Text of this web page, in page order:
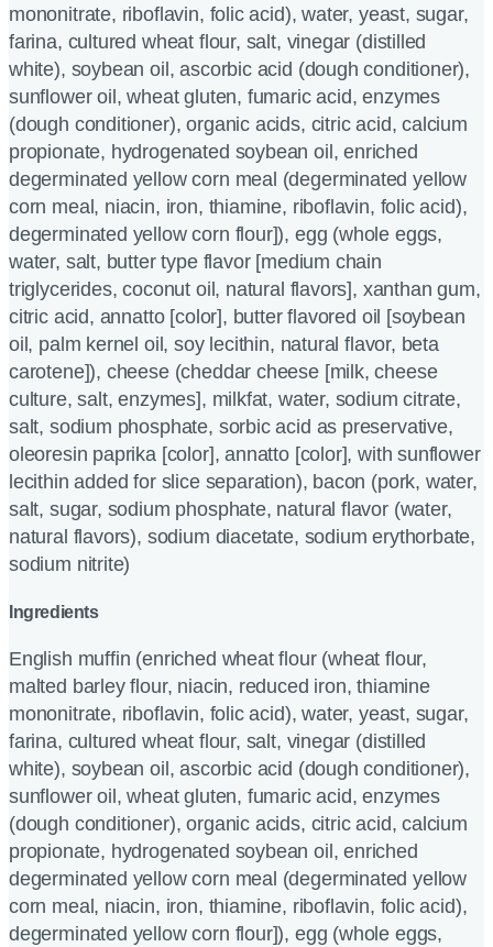
mononitrate, riboflavin, folic acid), water, yeast, sugar,
farina, cultured wheat flour, salt, vinegar (distilled
white), soybean oil, ascorbic acid (dough conditioner),
sunflower oil, wheat gluten, fumaric acid, enzymes
(dough conditioner), organic acids, citric acid, calcium
propionate, hydrogenated soybean oil, enriched
degerminated yellow corn meal (degerminated yellow
corn meal, niacin, iron, thiamine, riboflavin, folic acid),
degerminated yellow corn flour]), egg (whole eggs,
water, salt, butter type flavor [medium chain
triglycerides, coconut oil, natural flavors], xanthan gum,
citric acid, annatto [color], butter flavored oil [soybean
oil, palm kernel oil, soy lecithin, natural flavor, beta
carotene]), cheese (cheddar cheese [milk, cheese
culture, salt, enzymes], milkfat, water, sodium citrate,
salt, sodium phosphate, sorbic acid as preservative,
oleoresin paprika [color], annatto [color], with sunflower
lecithin added for slice separation), bacon (pork, water,
salt, sugar, sodium phosphate, natural flavor (water,
natural flavors), sodium diacetate, sodium erythorbate,
sodium nitrite)
Ingredients
English muffin (enriched wheat flour (wheat flour,
malted barley flour, niacin, reduced iron, thiamine
mononitrate, riboflavin, folic acid), water, yeast, sugar,
farina, cultured wheat flour, salt, vinegar (distilled
white), soybean oil, ascorbic acid (dough conditioner),
sunflower oil, wheat gluten, fumaric acid, enzymes
(dough conditioner), organic acids, citric acid, calcium
propionate, hydrogenated soybean oil, enriched
degerminated yellow corn meal (degerminated yellow
corn meal, niacin, iron, thiamine, riboflavin, folic acid),
degerminated yellow corn flour]), egg (whole eggs,